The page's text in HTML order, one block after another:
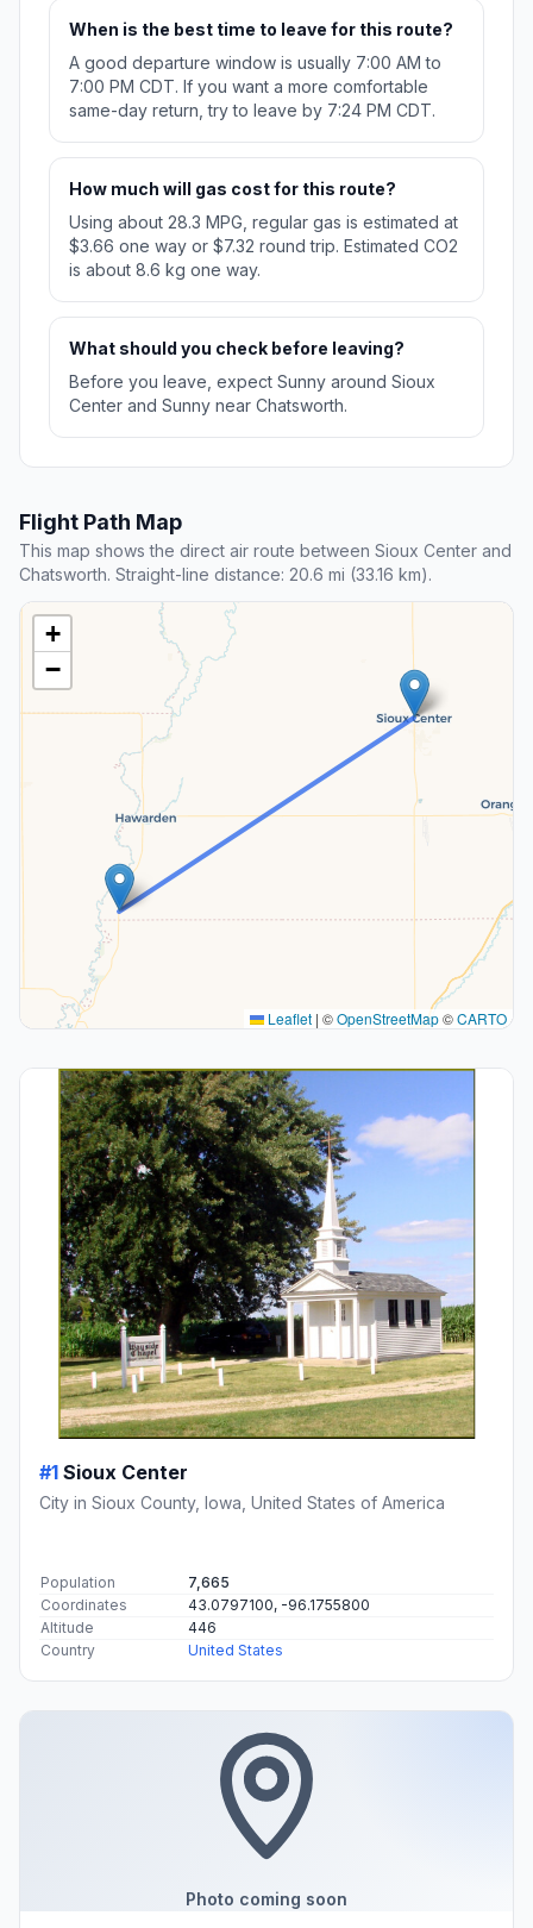
When is the best time to leave for this route?
A good departure window is usually 7:00 AM to
7:00 PM CDT. If you want a more comfortable
same-day return, try to leave by 7:24 PM CDT.
How much will gas cost for this route?
Using about 28.3 MPG, regular gas is estimated at
$3.66 one way or $7.32 round trip. Estimated CO2
is about 8.6 kg one way.
What should you check before leaving?
Before you leave, expect Sunny around Sioux
Center and Sunny near Chatsworth.
Flight Path Map
This map shows the direct air route between Sioux Center and
Chatsworth. Straight-line distance: 20.6 mi (33.16 km).
+
−
Leaflet | ©OpenStreetMap©CARTO
#1 Sioux Center
City in Sioux County, Iowa, United States of America
Population
7,665
Coordinates
43.0797100, -96.1755800
Altitude
446
Country
United States
Photo coming soon